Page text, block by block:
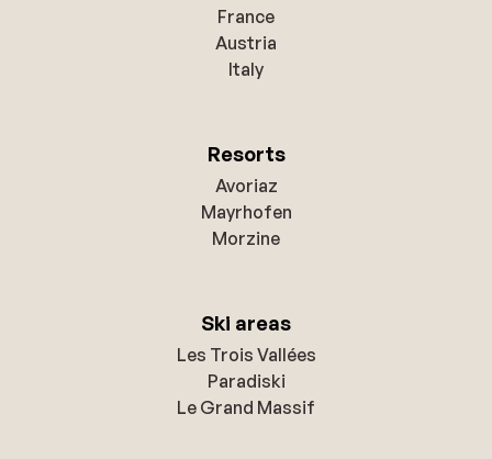
France
Austria
Italy
Resorts
Avoriaz
Mayrhofen
Morzine
Ski areas
Les Trois Vallées
Paradiski
Le Grand Massif